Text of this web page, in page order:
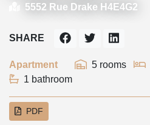
5552 Rue Drake H4E4G2
Apartment 5 rooms
1 bathroom
SHARE
PDF